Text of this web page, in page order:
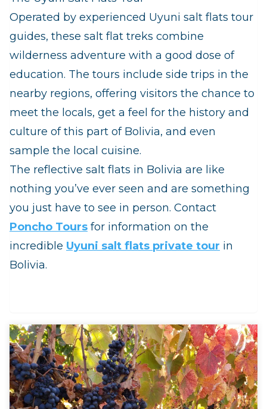
Operated by experienced Uyuni salt flats tour
guides, these salt flat treks combine
wilderness adventure with a good dose of
education. The tours include side trips in the
nearby regions, offering visitors the chance to
meet the locals, get a feel for the history and
culture of this part of Bolivia, and even
sample the local cuisine.
The reflective salt flats in Bolivia are like
nothing you’ve ever seen and are something
you just have to see in person. Contact
Poncho Tours for information on the
incredible Uyuni salt flats private tour in
Bolivia.